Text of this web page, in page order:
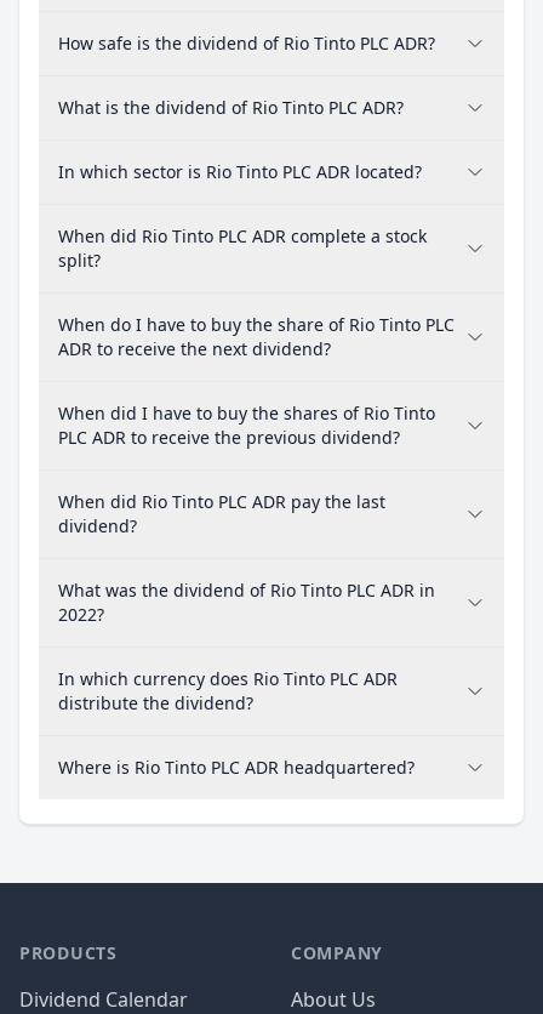
How safe is the dividend of Rio Tinto PLC ADR?
What is the dividend of Rio Tinto PLC ADR?
In which sector is Rio Tinto PLC ADR located?
When did Rio Tinto PLC ADR complete a stock
split?
When do I have to buy the share of Rio Tinto PLC
ADR to receive the next dividend?
When did I have to buy the shares of Rio Tinto
PLC ADR to receive the previous dividend?
When did Rio Tinto PLC ADR pay the last
dividend?
What was the dividend of Rio Tinto PLC ADR in
2022?
In which currency does Rio Tinto PLC ADR
distribute the dividend?
Where is Rio Tinto PLC ADR headquartered?
PRODUCTS
Dividend Calendar
COMPANY
About Us